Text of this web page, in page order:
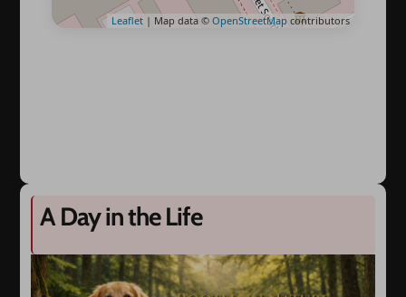
Leaflet| Map data © OpenStreetMapcontributors
A Day in the Life